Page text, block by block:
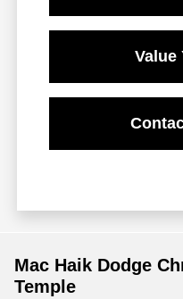
Value
Mac Haik Dodge
Temple